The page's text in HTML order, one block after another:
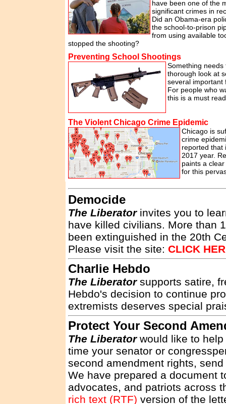
have been one of the
significant crimes in
Did an Obama-era
the school-to-prison
from using available
stopped the shooting?
Preventing School Shootings
Something needs
thorough look at
several important
For people who
this is a must
The Violent Chicago Crime Epidemic
Chicago is
crime
reported that
2017 year.
paints a
for this
Democide
The Liberatorinvites you to
have killed civilians. More than
been extinguished in the 20th
Please visit the site: CLICK
Charlie Hebdo
The Liberatorsupports satire,
Hebdo's decision to continue
extremists deserves special
Protect Your Second
The Liberatorwould like to help
time your senator or
second amendment rights,
We have prepared a document
advocates, and patriots across
rich text (RTF) version of the